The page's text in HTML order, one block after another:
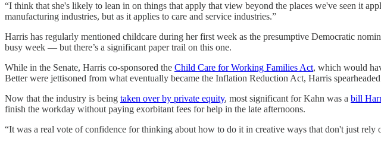
“I think that she's likely to lean in on things that apply that view beyond the places we've seen it
manufacturing industries, but as it applies to care and service industries.”
Harris has regularly mentioned childcare during her first week as the presumptive Democratic
busy week — but there’s a significant paper trail on this one.
While in the Senate, Harris co-sponsored the Child Care for Working Families Act, which would
Better were jettisoned from what eventually became the Inflation Reduction Act, Harris spearheaded
Now that the industry is being taken over by private equity, most significant for Kahn was a bill
finish the workday without paying exorbitant fees for help in the late afternoons.
“It was a real vote of confidence for thinking about how to do it in creative ways that don't just rely